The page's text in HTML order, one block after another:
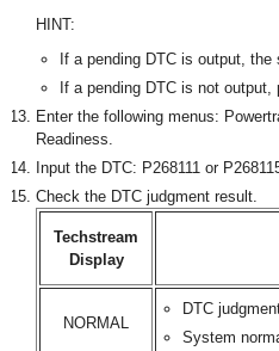
HINT:
If a pending DTC is output,
If a pending DTC is not
Enter the following menus:
Readiness.
Input the DTC: P268111 or
Check the DTC judgment result.
Techstream
Display
NORMAL
DTC
System